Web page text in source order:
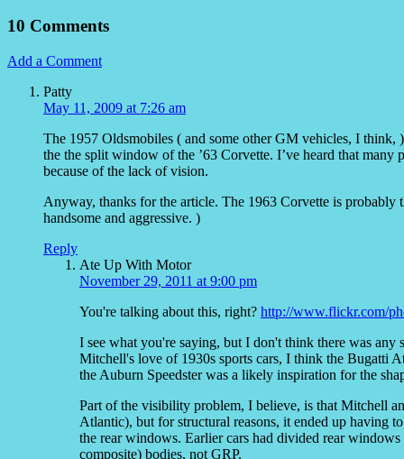
10 Comments
Add a Comment
Patty
May 11, 2009 at 7:26 am
The 1957 Oldsmobiles ( and some other GM vehicles, I
the the split window of the ’63 Corvette. I’ve heard that
because of the lack of vision.
Anyway, thanks for the article. The 1963 Corvette is
handsome and aggressive. )
Reply
Ate Up With Motor
November 29, 2011 at 9:00 pm
You're talking about this, right? http://www.flickr.com/
I see what you're saying, but I don't think there was
Mitchell's love of 1930s sports cars, I think the Bugatti
the Auburn Speedster was a likely inspiration for the
Part of the visibility problem, I believe, is that Mitchell
Atlantic), but for structural reasons, it ended up having
the rear windows. Earlier cars had divided rear
composite) bodies, not GRP.